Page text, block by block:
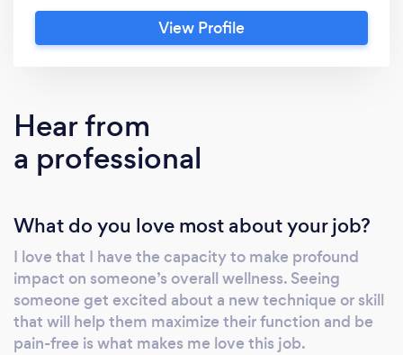
Understanding our mind and body allows us
to take the greatest steps in healing and
in orthopedics and manual therapy with a
background in team sports and hi-intensity
interval training (HIIT). I teach clients to be
helps understand mind-body relationships
which are much more profound than most
people think. A balance of being active,
eating healthy, keeping regular social
strucures and finding stimulating past times is
the best formula for a well-rounded life. I have
View Profile
Hear from
a professional
What do you love most about your job?
I love that I have the capacity to make profound
impact on someone’s overall wellness. Seeing
someone get excited about a new technique or skill
that will help them maximize their function and be
pain-free is what makes me love this job.